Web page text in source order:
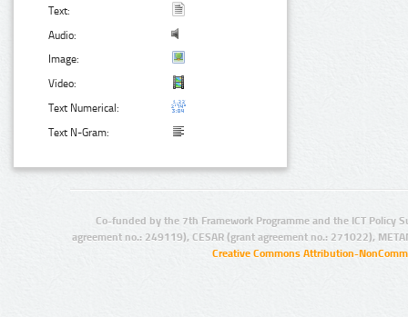
Text:
Audio:
Image:
Video:
Text Numerical:
Text N-Gram:
Co-funded by the 7th Framework Programme and the ICT Policy
agreement no.: 249119), CESAR (grant agreement no.: 271022),
Creative Commons Attribution-